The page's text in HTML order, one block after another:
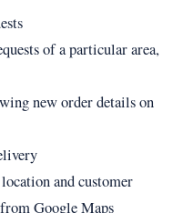
of a particular area,
new order details on
and customer
Google Maps